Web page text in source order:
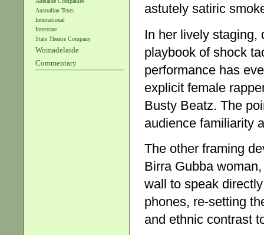
Australian Texts
International
Interstate
State Theatre Company
Womadelaide
Commentary
astutely satiric
In her lively staging,
playbook of shock
performance has
explicit female
Busty Beatz. The
audience familiarity
The other framing
Birra Gubba
wall to speak
phones, re-setting
and ethnic contrast